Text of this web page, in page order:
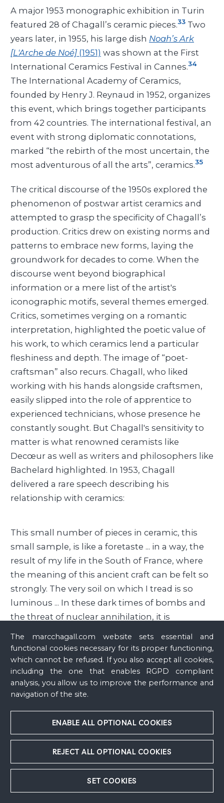
The marcchagall.com website sets essential and
functional cookies necessary for its proper functioning,
which cannot be refused. If you also accept all cookies,
including the one that enables RGPD compliant
analysis, you allow us to improve the performance and
navigation of the site.
ENABLE ALL OPTIONAL COOKIES
REJECT ALL OPTIONAL COOKIES
SET COOKIES
A major 1953 monographic exhibition in Turin
featured 28 of Chagall’s ceramic pieces.33 Two
years later, in 1955, his large dish Noah’s Ark
[L'Arche de Noé] (1951) was shown at the First
International Ceramics Festival in Cannes.34
The International Academy of Ceramics,
founded by Henry J. Reynaud in 1952, organizes
this event, which brings together participants
from 42 countries. The international festival, an
event with strong diplomatic connotations,
marked “the rebirth of the most uncertain, the
most adventurous of all the arts”, ceramics.35
The critical discourse of the 1950s explored the
phenomenon of postwar artist ceramics and
attempted to grasp the specificity of Chagall’s
production. Critics drew on existing norms and
patterns to embrace new forms, laying the
groundwork for decades to come. When the
discourse went beyond biographical
information or a mere list of the artist's
iconographic motifs, several themes emerged.
Critics, sometimes verging on a romantic
interpretation, highlighted the poetic value of
his work, to which ceramics lend a particular
fleshiness and depth. The image of “poet-
craftsman” also recurs. Chagall, who liked
working with his hands alongside craftsmen,
easily slipped into the role of apprentice to
experienced technicians, whose presence he
constantly sought. But Chagall's sensitivity to
matter is what renowned ceramists like
Decœur as well as writers and philosophers like
Bachelard highlighted. In 1953, Chagall
delivered a rare speech describing his
relationship with ceramics:
This small number of pieces in ceramic, this
small sample, is like a foretaste ... in a way, the
result of my life in the South of France, where
the meaning of this ancient craft can be felt so
strongly. The very soil on which I tread is so
luminous ... In these dark times of bombs and
the threat of nuclear annihilation, it is
and merge with the soil. The roots of my
homeland stretch out and mingle with the
roots of my adopted country, which helps me
breathe with a smile. Isn’t art like the face of my
four-year-old son who expects a smile from
me? When I speak of ceramics, prints or
painting, all my words revolve around the
material, which is abstraction itself, as long as it
remains at a certain height. Even if this material
is soaked in excessive sensitivity, isn’t it better to
linger rather than to lose yourself in a world